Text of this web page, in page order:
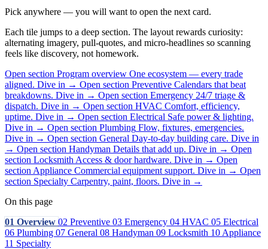
Pick anywhere — you will want to open the next card.
Each tile jumps to a deep section. The layout rewards curiosity:
alternating imagery, pull-quotes, and micro-headlines so scanning
feels like discovery, not homework.
Open section Program overview One ecosystem — every trade
aligned. Dive in → Open section Preventive Calendars that beat
breakdowns. Dive in → Open section Emergency 24/7 triage &
dispatch. Dive in → Open section HVAC Comfort, efficiency,
uptime. Dive in → Open section Electrical Safe power & lighting.
Dive in → Open section Plumbing Flow, fixtures, emergencies.
Dive in → Open section General Day-to-day building care. Dive in
→ Open section Handyman Details that add up. Dive in → Open
section Locksmith Access & door hardware. Dive in → Open
section Appliance Commercial equipment support. Dive in → Open
section Specialty Carpentry, paint, floors. Dive in →
On this page
01 Overview 02 Preventive 03 Emergency 04 HVAC 05 Electrical
06 Plumbing 07 General 08 Handyman 09 Locksmith 10 Appliance
11 Specialty